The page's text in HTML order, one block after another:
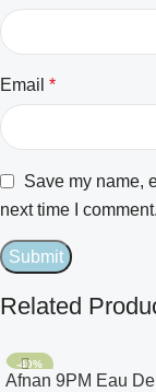
Email *
Save my name,
next time I comment.
Related
-40%
Afnan 9PM Eau